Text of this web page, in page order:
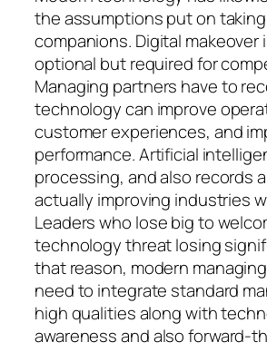
the assumptions put on
companions. Digital makeover
optional but required for
Managing partners have to
technology can improve
customer experiences, and
performance. Artificial
processing, and also records
actually improving industries
Leaders who lose big to
technology threat losing
that reason, modern
need to integrate standard
high qualities along with
awareness and also forward-